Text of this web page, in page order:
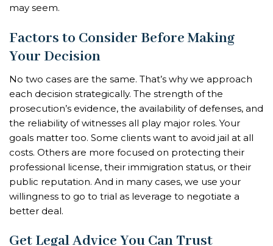
may seem.
Factors to Consider Before Making
Your Decision
No two cases are the same. That’s why we approach
each decision strategically. The strength of the
prosecution’s evidence, the availability of defenses, and
the reliability of witnesses all play major roles. Your
goals matter too. Some clients want to avoid jail at all
costs. Others are more focused on protecting their
professional license, their immigration status, or their
public reputation. And in many cases, we use your
willingness to go to trial as leverage to negotiate a
better deal.
Get Legal Advice You Can Trust